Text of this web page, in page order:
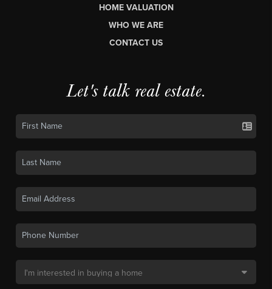
HOME VALUATION
WHO WE ARE
CONTACT US
Let's talk real estate.